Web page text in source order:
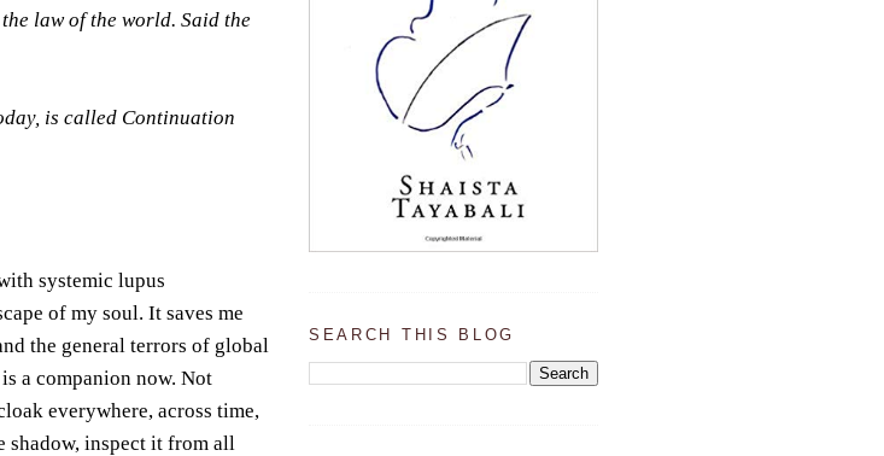
law of the world. Said the
is called Continuation
systemic lupus
of my soul. It saves me
the general terrors of global
a companion now. Not
everywhere, across time,
shadow, inspect it from all
SEARCH THIS BLOG